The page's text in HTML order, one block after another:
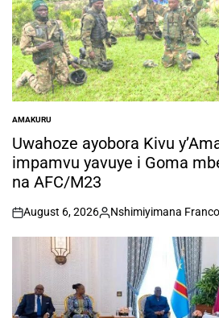
POSTED
IN
AMAKURU
Uwahoze ayobora Kivu
impamvu yavuye i Goma
na AFC/M23
on
August 6, 2026
Posted
by
Nshimiyimana